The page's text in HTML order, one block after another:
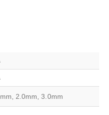
2.0mm, 3.0mm